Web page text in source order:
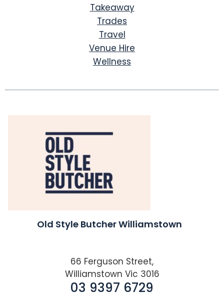
Takeaway
Trades
Travel
Venue Hire
Wellness
Old Style Butcher Williamstown
66 Ferguson Street,
Williamstown Vic 3016
03 9397 6729